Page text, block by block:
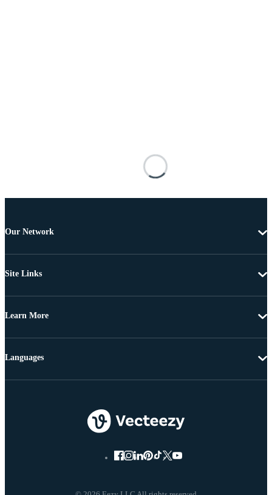
Our Network
Site Links
Learn More
Languages